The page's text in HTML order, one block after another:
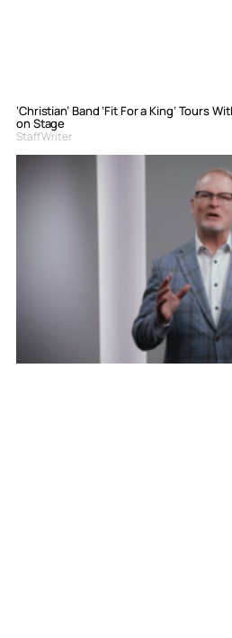
‘Christian’ Band ‘Fit For a King’ Tours
on Stage
Staff Writer